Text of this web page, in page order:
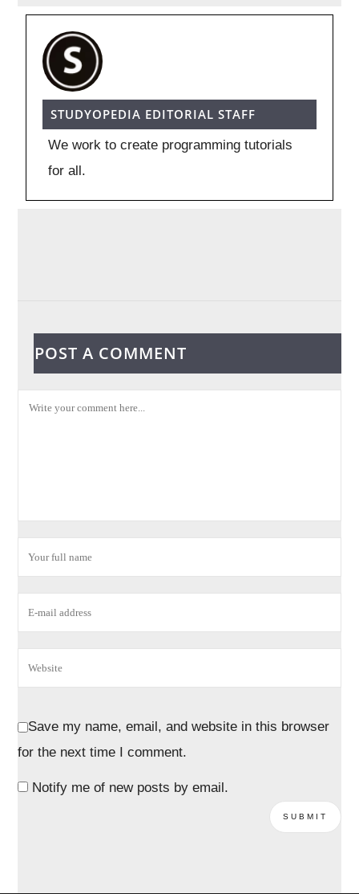
STUDYOPEDIA EDITORIAL STAFF
We work to create programming tutorials
for all.
POST A COMMENT
Save my name, email, and website in this browser
for the next time I comment.
Notify me of new posts by email.